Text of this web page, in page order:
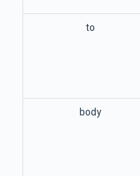
to
body